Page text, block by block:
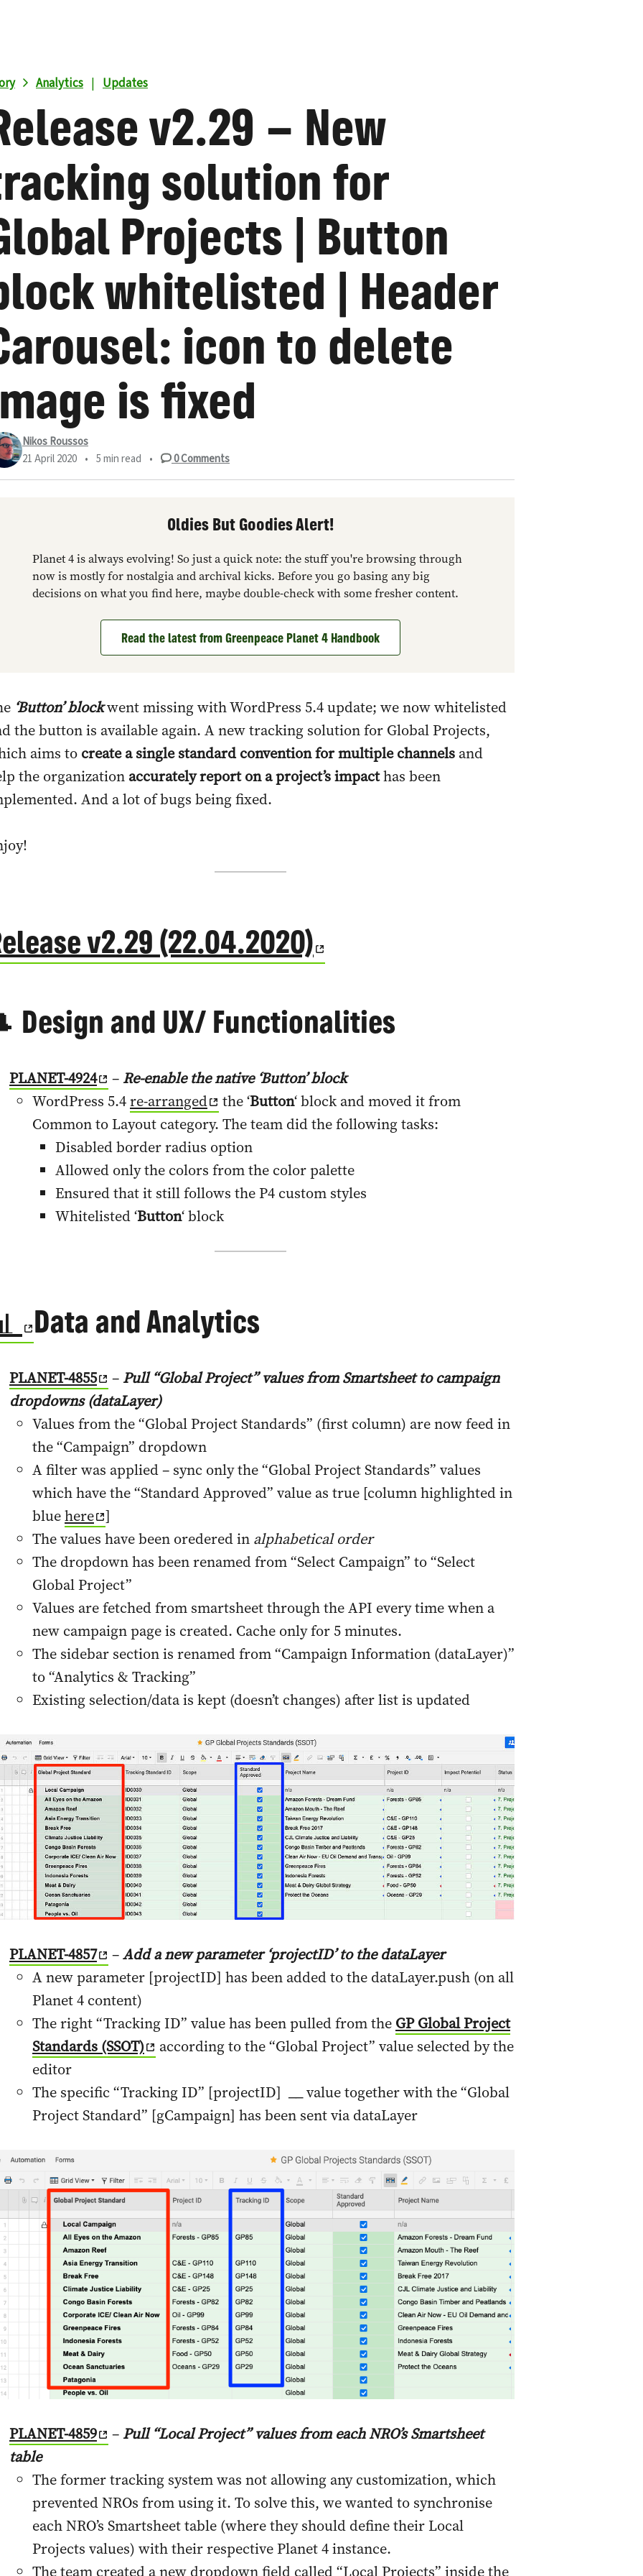
Analytics | Updates
v2.29 – New
solution for
Projects | Button
whitelisted | Header
icon to delete
is fixed
Nikos Roussos
21 April 2020 • 5 min read • 0Comments
Oldies But Goodies Alert!
Planet 4 is always evolving! So just a quick note: the stuff you're browsing through
now is mostly for nostalgia and archival kicks. Before you go basing any big
decisions on what you find here, maybe double-check with some fresher content.
Read the latest from Greenpeace Planet 4 Handbook
‘Button’ blockwent missing with WordPress 5.4 update; we now whitelisted
the button is available again. A new tracking solution for Global Projects,
aims to create a single standard convention for multiple channels and
the organization accurately report on a project’s impacthas been
And a lot of bugs being fixed.
v2.29 (22.04.2020)
Design and UX/ Functionalities
PLANET-4924 – Re-enable the native ‘Button’ block
WordPress 5.4re-arranged the ‘Button‘ block and moved it from
Common to Layout category. The team did the following tasks:
Disabled border radius option
Allowed only the colors from the color palette
Ensured that it still follows the P4 custom styles
Whitelisted ‘Button‘ block
Data and Analytics
PLANET-4855 – Pull “Global Project” values from Smartsheet to campaign
dropdowns (dataLayer)
Values from the “Global Project Standards” (first column) are now feed in
the “Campaign” dropdown
A filter was applied – sync only the “Global Project Standards” values
which have the “Standard Approved” value as true [column highlighted in
bluehere ]
The values have been oredered in alphabetical order
The dropdown has been renamed from “Select Campaign” to “Select
Global Project”
Values are fetched from smartsheet through the API every time when a
new campaign page is created. Cache only for 5 minutes.
The sidebar section is renamed from “Campaign Information (dataLayer)”
to “Analytics & Tracking”
Existing selection/data is kept (doesn’t changes) after list is updated
PLANET-4857 –Add a new parameter ‘projectID’ to the dataLayer
A new parameter [projectID] has been added to the dataLayer.push (on all
Planet 4 content)
The right “Tracking ID” value has been pulled from the GP Global Project
Standards (SSOT)
according to the “Global Project” value selected by the
editor
The specific “Tracking ID” [projectID] __ value together with the “Global
Project Standard” [gCampaign] has been sent via dataLayer
PLANET-4859 – Pull “Local Project” values from each NRO’s Smartsheet
table
The former tracking system was not allowing any customization, which
prevented NROs from using it. To solve this, we wanted to synchronise
each NRO’s Smartsheet table (where they should define their Local
Projects values) with their respective Planet 4 instance.
The team created a new dropdown field called “Local Projects” inside the